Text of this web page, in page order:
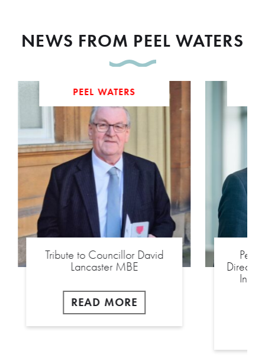
NEWS FROM PEEL WATERS
PEEL WATERS
Tribute to Councillor David
Lancaster MBE
READ MORE
Peel